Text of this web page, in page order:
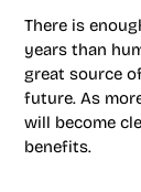
There is
years than
great source
future. As
will become
benefits.